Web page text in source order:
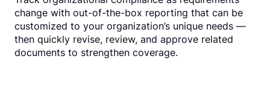
change with out-of-the-box reporting that can be
customized to your organization’s unique needs —
then quickly revise, review, and approve related
documents to strengthen coverage.